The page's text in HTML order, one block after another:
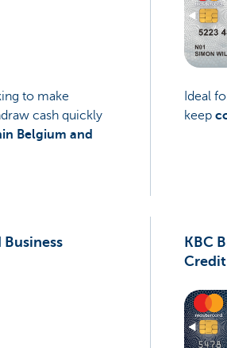
to make
cash quickly
Belgium and
Ideal
keep
Business
KBC
Credit